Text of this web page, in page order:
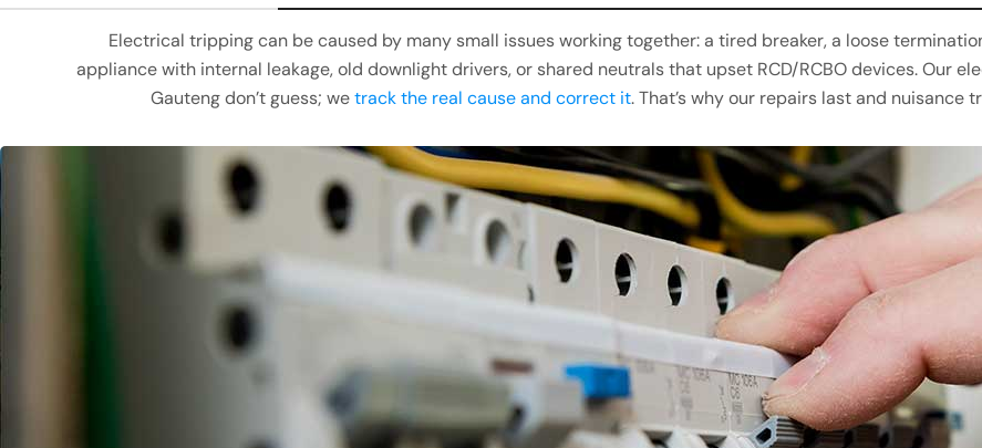
Electrical tripping can be caused by many small issues working together: a tired breaker, a loose
appliance with internal leakage, old downlight drivers, or shared neutrals that upset RCD/RCBO devices. Our
Gauteng don’t guess; wetrack the real cause and correct it. That’s why our repairs last and nuisance